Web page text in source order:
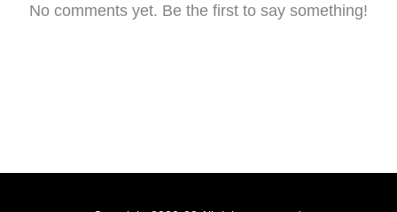
No comments yet. Be the first to say something!